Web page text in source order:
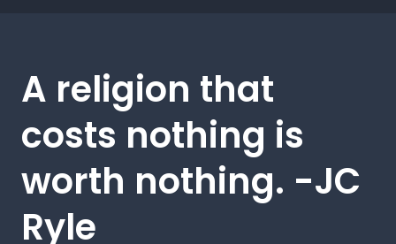
A religion that
costs nothing is
worth nothing. -JC
Ryle